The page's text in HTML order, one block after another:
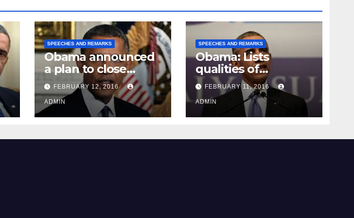
SPEECHES AND REMARKS
Obama announced
a plan to close
Guantánamo Bay
Prison
FEBRUARY 12, 2016
ADMIN
SPEECHES AND REMARKS
Obama: Lists
qualities of
supreme court
justice
FEBRUARY 11, 2016
ADMIN